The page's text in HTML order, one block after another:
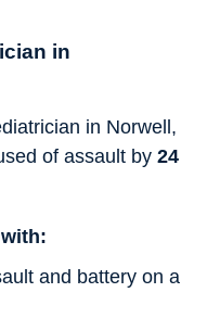
in
in Norwell,
of assault by 24
and battery on a